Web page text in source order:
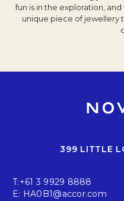
fun is in the exploration,
unique piece of jewellery
399 LITTLE
T:+61 3 9929 8888
E: HA0B1@accor.com